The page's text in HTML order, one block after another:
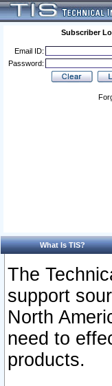
Subscriber
Email ID:
Password:
What Is TIS?
The
support
North
need to
products.